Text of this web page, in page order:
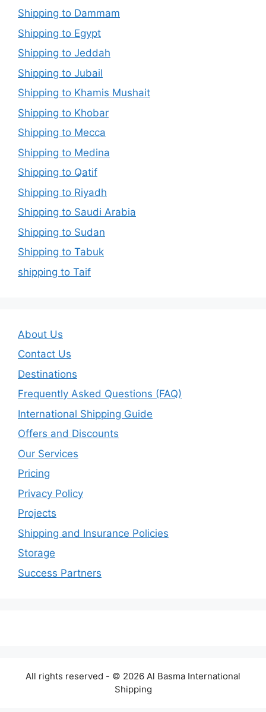
Shipping to Dammam
Shipping to Egypt
Shipping to Jeddah
Shipping to Jubail
Shipping to Khamis Mushait
Shipping to Khobar
Shipping to Mecca
Shipping to Medina
Shipping to Qatif
Shipping to Riyadh
Shipping to Saudi Arabia
Shipping to Sudan
Shipping to Tabuk
shipping to Taif
About Us
Contact Us
Destinations
Frequently Asked Questions (FAQ)
International Shipping Guide
Offers and Discounts
Our Services
Pricing
Privacy Policy
Projects
Shipping and Insurance Policies
Storage
Success Partners
All rights reserved - © 2026 Al Basma International
Shipping